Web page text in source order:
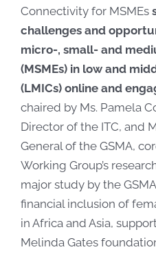
Connectivity for MSMEs
challenges and
micro-, small- and
(MSMEs) in low and
(LMICs) online and
chaired by Ms. Pamela
Director of the ITC, and
General of the GSMA,
Working Group’s
major study by the
financial inclusion of
in Africa and Asia,
Melinda Gates